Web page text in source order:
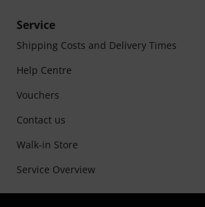
Service
Shipping Costs and Delivery Times
Help Centre
Vouchers
Contact us
Walk-in Store
Service Overview